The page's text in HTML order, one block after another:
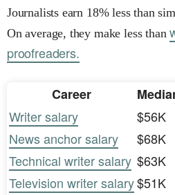
Journalists earn 18% less than
On average, they make less than
proofreaders.
Career
Writer salary
$56K
News anchor salary
$68K
Technical writer salary $63K
Television writer salary$51K